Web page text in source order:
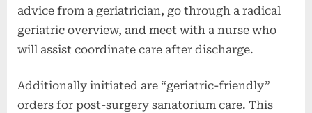
advice from a geriatrician, go through a radical
geriatric overview, and meet with a nurse who
will assist coordinate care after discharge.
Additionally initiated are “geriatric-friendly”
orders for post-surgery sanatorium care. This